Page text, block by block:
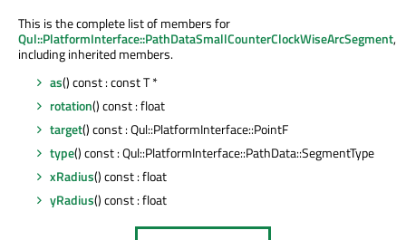
This is the complete list of members for
Qul::PlatformInterface::PathDataSmallCounterClockWiseArcSegment,
including inherited members.
as() const : const T *
rotation() const : float
target() const : Qul::PlatformInterface::PointF
type() const : Qul::PlatformInterface::PathData::SegmentType
xRadius() const : float
yRadius() const : float